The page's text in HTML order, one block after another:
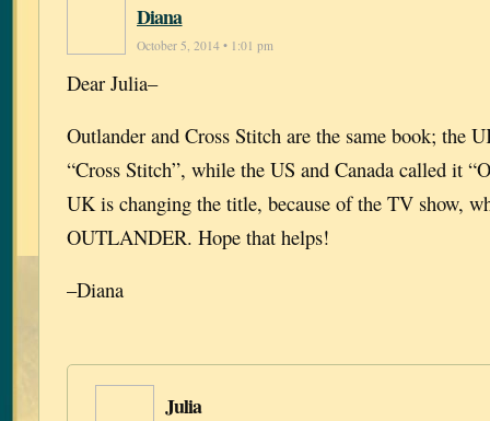
Diana
October 5, 2014 • 1:01 pm
Dear Julia–
Outlander and Cross Stitch are the same book; the
“Cross Stitch”, while the US and Canada called it
UK is changing the title, because of the TV show,
OUTLANDER. Hope that helps!
–Diana
Julia